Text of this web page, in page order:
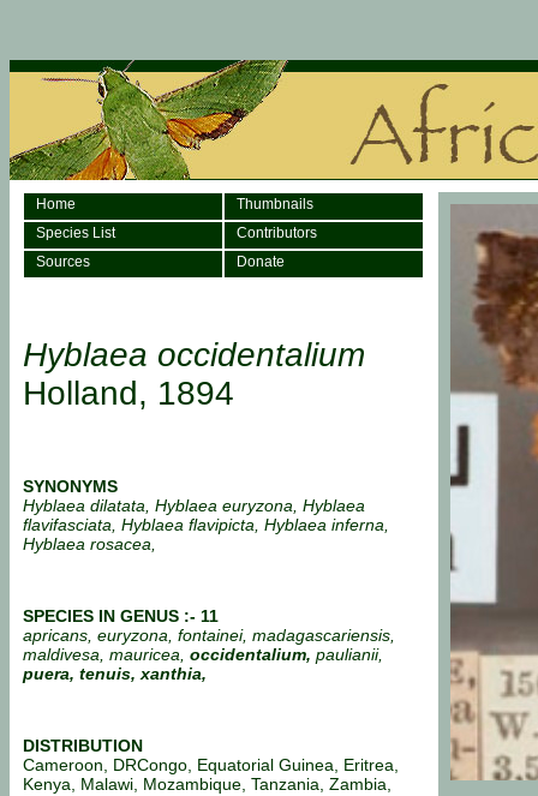
Home
Thumbnails
Species List
Contributors
Sources
Donate
Hyblaea occidentalium
Holland, 1894
SYNONYMS
Hyblaea dilatata, Hyblaea euryzona, Hyblaea
flavifasciata, Hyblaea flavipicta, Hyblaea inferna,
Hyblaea rosacea,
SPECIES IN GENUS :- 11
apricans, euryzona, fontainei, madagascariensis,
maldivesa, mauricea, occidentalium, paulianii,
puera, tenuis, xanthia,
DISTRIBUTION
Cameroon, DRCongo, Equatorial Guinea, Eritrea,
Kenya, Malawi, Mozambique, Tanzania, Zambia,